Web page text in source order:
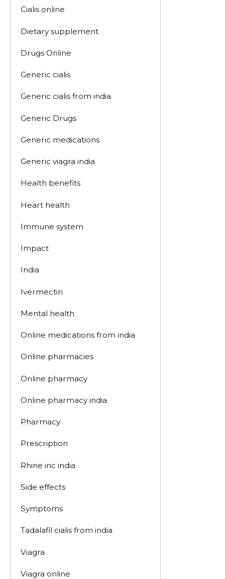
Cialis online
Dietary supplement
Drugs Online
Generic cialis
Generic cialis from india
Generic Drugs
Generic medications
Generic viagra india
Health benefits
Heart health
Immune system
Impact
India
Ivermectin
Mental health
Online medications from india
Online pharmacies
Online pharmacy
Online pharmacy india
Pharmacy
Prescription
Rhine inc india
Side effects
Symptoms
Tadalafil cialis from india
Viagra
Viagra online